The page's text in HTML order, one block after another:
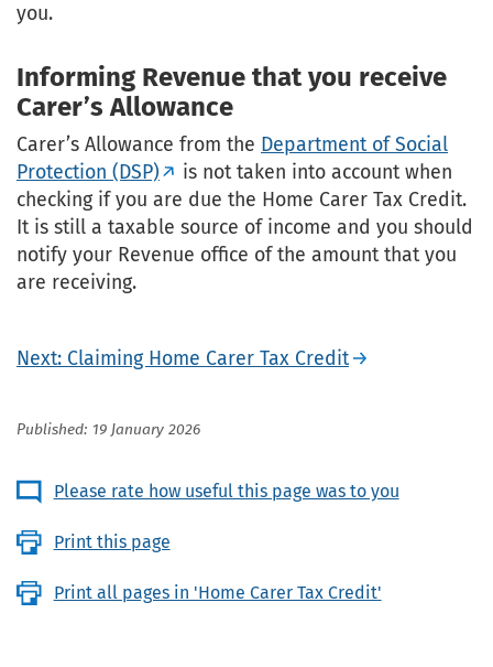
you.
Informing Revenue that you receive
Carer’s Allowance
Carer’s Allowance from the Department of Social
Protection (DSP)
is not taken into account when
checking if you are due the Home Carer Tax Credit.
It is still a taxable source of income and you should
notify your Revenue office of the amount that you
are receiving.
Next: Claiming Home Carer Tax Credit
Published: 19 January 2026
Please rate how useful this page was to you
Print this page
Print all pages in 'Home Carer Tax Credit'